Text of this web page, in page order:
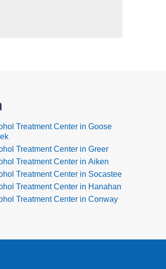
Treatment Center in Goose
Treatment Center in Greer
Treatment Center in Aiken
Treatment Center in Socastee
Treatment Center in Hanahan
Treatment Center in Conway